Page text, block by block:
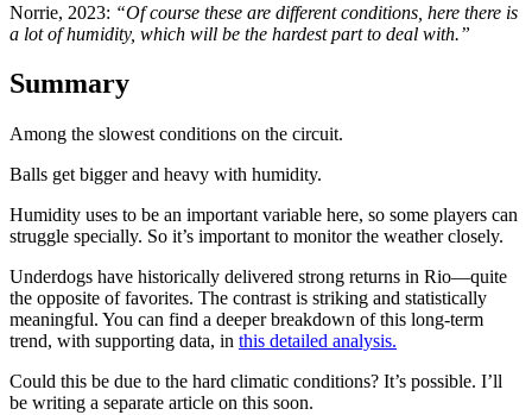
Norrie, 2023: “Of course these are different conditions, here there is
a lot of humidity, which will be the hardest part to deal with.”
Summary
Among the slowest conditions on the circuit.
Balls get bigger and heavy with humidity.
Humidity uses to be an important variable here, so some players can
struggle specially. So it’s important to monitor the weather closely.
Underdogs have historically delivered strong returns in Rio—quite
the opposite of favorites. The contrast is striking and statistically
meaningful. You can find a deeper breakdown of this long-term
trend, with supporting data, in this detailed analysis.
Could this be due to the hard climatic conditions? It’s possible. I’ll
be writing a separate article on this soon.